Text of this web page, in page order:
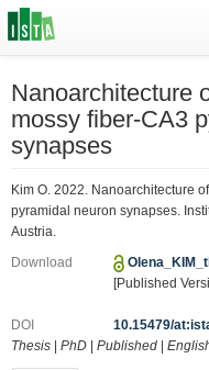
Nanoarchitecture
mossy fiber-CA3
synapses
Kim O. 2022. Nanoarchitecture
pyramidal neuron synapses.
Austria.
Download
[Published
DOI
10.15479/
Thesis
PhD Published